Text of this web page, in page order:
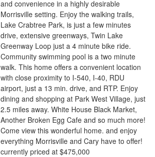
and convenience in a highly desirable
Morrisville setting. Enjoy the walking trails,
Lake Crabtree Park, is just a few minutes
drive, extensive greenways, Twin Lake
Greenway Loop just a 4 minute bike ride.
Community swimming pool is a two minute
walk. This home offers a convenient location
with close proximity to I-540, I-40, RDU
airport, just a 13 min. drive, and RTP. Enjoy
dining and shopping at Park West Village, just
2.5 miles away. White House Black Market,
Another Broken Egg Cafe and so much more!
Come view this wonderful home. and enjoy
everything Morrisville and Cary have to offer!
currently priced at $475,000